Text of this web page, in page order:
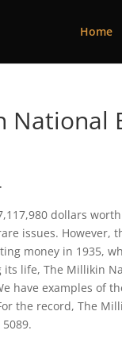
Home
dollars
issues. However,
money in 1935,
life, The Millikin
have examples of
the record, The